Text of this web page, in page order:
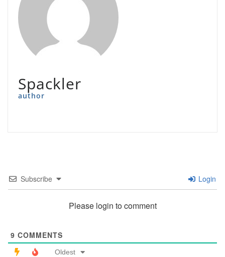
Spackler
author
Subscribe Login
Please login to comment
9 COMMENTS
Oldest